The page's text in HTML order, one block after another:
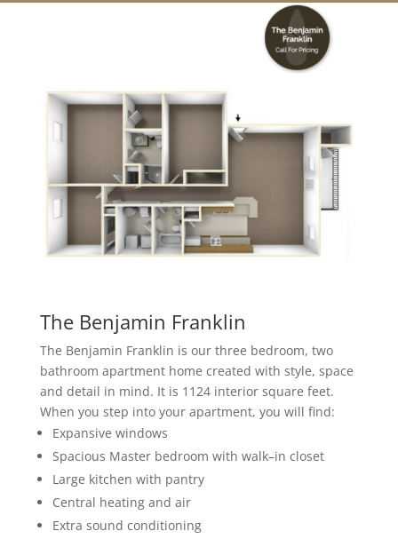
The Benjamin Franklin
The Benjamin Franklin is our three bedroom, two
bathroom apartment home created with style, space
and detail in mind. It is 1124 interior square feet.
When you step into your apartment, you will find:
Expansive windows
Spacious Master bedroom with walk–in closet
Large kitchen with pantry
Central heating and air
Extra sound conditioning